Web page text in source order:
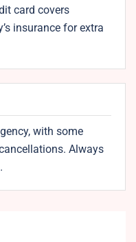
card covers
insurance for extra
with some
Always